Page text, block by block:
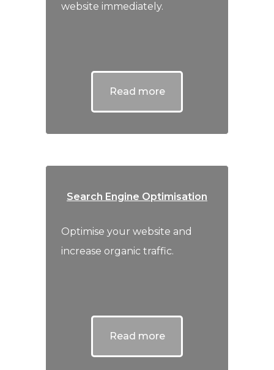
website immediately.
Read more
Search Engine Optimisation
Optimise your website and
increase organic traffic.
Read more